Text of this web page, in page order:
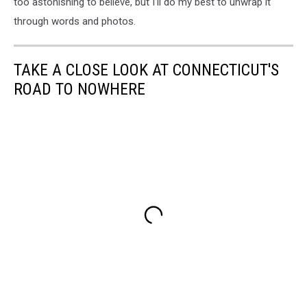
through words and photos.
TAKE A CLOSE LOOK AT CONNECTICUT'S
ROAD TO NOWHERE